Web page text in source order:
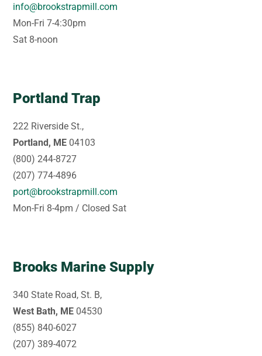
info@brookstrapmill.com
Mon-Fri 7-4:30pm
Sat 8-noon
Portland Trap
222 Riverside St.,
Portland, ME 04103
(800) 244-8727
(207) 774-4896
port@brookstrapmill.com
Mon-Fri 8-4pm / Closed Sat
Brooks Marine Supply
340 State Road, St. B,
West Bath, ME 04530
(855) 840-6027
(207) 389-4072